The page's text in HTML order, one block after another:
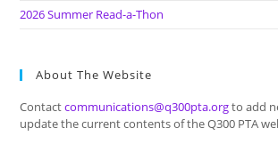
2026 Summer Read-a-Thon
About The Website
Contactcommunications@q300pta.orgto add
update the current contents of the Q300 PTA